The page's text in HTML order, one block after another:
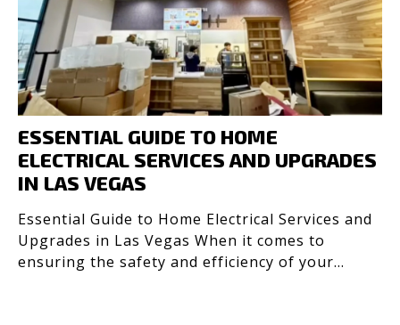
ESSENTIAL GUIDE TO HOME
ELECTRICAL SERVICES AND UPGRADES
IN LAS VEGAS
Essential Guide to Home Electrical Services and
Upgrades in Las Vegas When it comes to
ensuring the safety and efficiency of your